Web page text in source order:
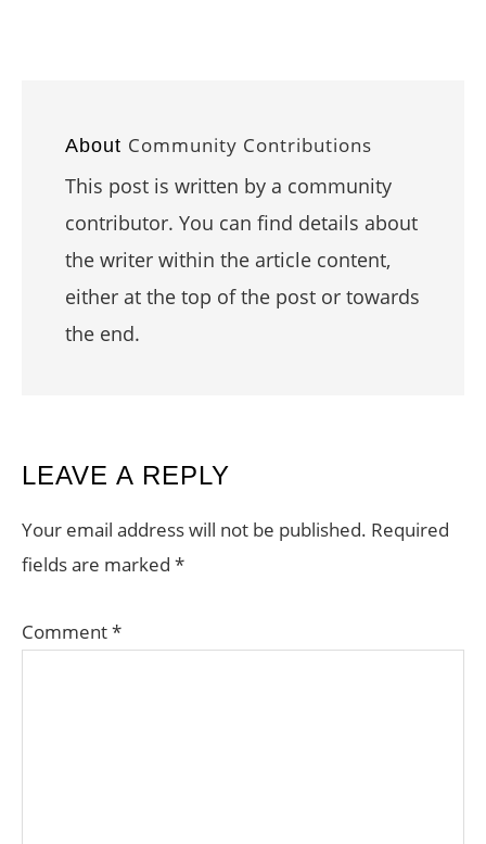
About Community Contributions
This post is written by a community
contributor. You can find details about
the writer within the article content,
either at the top of the post or towards
the end.
READER
INTERACTIONS
LEAVE A REPLY
Your email address will not be published. Required
fields are marked *
Comment*